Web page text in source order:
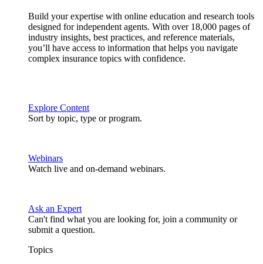
Build your expertise with online education and research tools
designed for independent agents. With over 18,000 pages of
industry insights, best practices, and reference materials,
you’ll have access to information that helps you navigate
complex insurance topics with confidence.
Explore Content
Sort by topic, type or program.
Webinars
Watch live and on-demand webinars.
Ask an Expert
Can't find what you are looking for, join a community or
submit a question.
Topics